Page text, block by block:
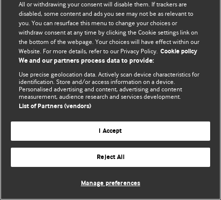
All or withdrawing your consent will disable them. If trackers are
disabled, some content and ads you see may not be as relevant to
you. You can resurface this menu to change your choices or
withdraw consent at any time by clicking the Cookie settings link on
the bottom of the webpage. Your choices will have effect within our
Website. For more details, refer to our Privacy Policy. Cookie policy
We and our partners process data to provide:
Use precise geolocation data. Actively scan device characteristics for
identification. Store and/or access information on a device.
Personalised advertising and content, advertising and content
measurement, audience research and services development.
List of Partners (vendors)
I Accept
Reject All
Manage preferences